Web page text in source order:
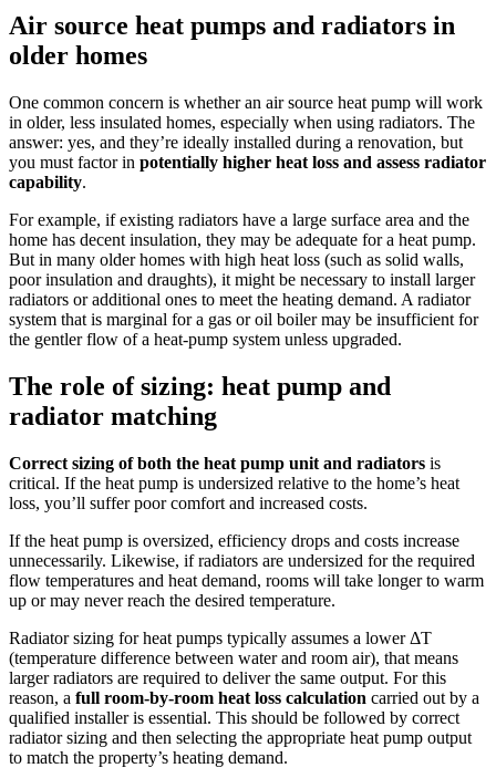
Air source heat pumps and radiators in
older homes
One common concern is whether an air source heat pump will work
in older, less insulated homes, especially when using radiators. The
answer: yes, and they’re ideally installed during a renovation, but
you must factor in potentially higher heat loss and assess radiator
capability.
For example, if existing radiators have a large surface area and the
home has decent insulation, they may be adequate for a heat pump.
But in many older homes with high heat loss (such as solid walls,
poor insulation and draughts), it might be necessary to install larger
radiators or additional ones to meet the heating demand. A radiator
system that is marginal for a gas or oil boiler may be insufficient for
the gentler flow of a heat-pump system unless upgraded.
The role of sizing: heat pump and
radiator matching
Correct sizing of both the heat pump unit and radiators is
critical. If the heat pump is undersized relative to the home’s heat
loss, you’ll suffer poor comfort and increased costs.
If the heat pump is oversized, efficiency drops and costs increase
unnecessarily. Likewise, if radiators are undersized for the required
flow temperatures and heat demand, rooms will take longer to warm
up or may never reach the desired temperature.
Radiator sizing for heat pumps typically assumes a lower ΔT
(temperature difference between water and room air), that means
larger radiators are required to deliver the same output. For this
reason, a full room-by-room heat loss calculation carried out by a
qualified installer is essential. This should be followed by correct
radiator sizing and then selecting the appropriate heat pump output
to match the property’s heating demand.